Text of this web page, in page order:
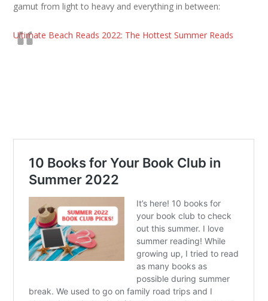
gamut from light to heavy and everything in between:
Ultimate Beach Reads 2022: The Hottest Summer Reads